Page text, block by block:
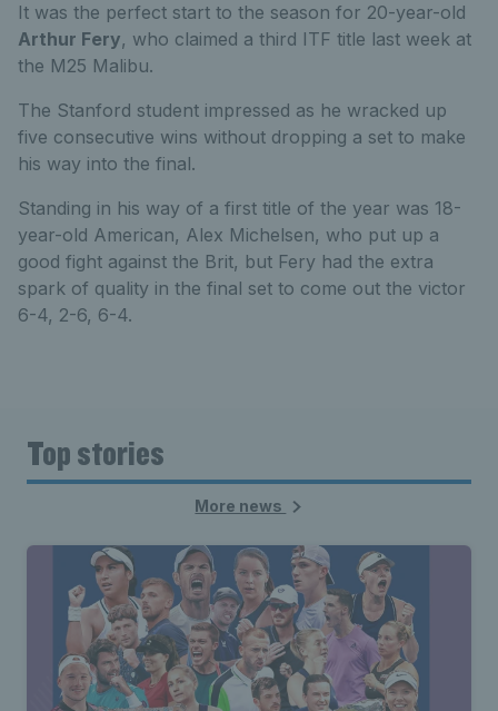
It was the perfect start to the season for 20-year-old
Arthur Fery, who claimed a third ITF title last week at
the M25 Malibu.
The Stanford student impressed as he wracked up
five consecutive wins without dropping a set to make
his way into the final.
Standing in his way of a first title of the year was 18-
year-old American, Alex Michelsen, who put up a
good fight against the Brit, but Fery had the extra
spark of quality in the final set to come out the victor
6-4, 2-6, 6-4.
Top stories
More news